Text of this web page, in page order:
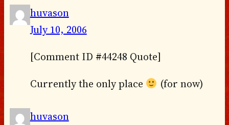
huvason
July 10, 2006
[Comment ID #44248 Quote]
Currently the only place
(for now)
huvason